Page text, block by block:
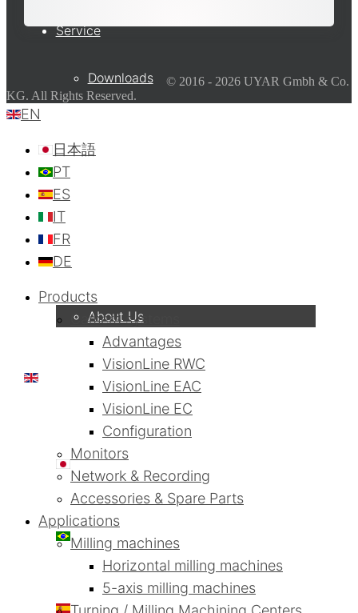
Service
Downloads
Contact
Company
About Us
EN
日本語
PT
ES
© 2016 - 2026 UYAR Gmbh & Co.
KG. All Rights Reserved.
EN
日本語
PT
ES
IT
FR
DE
Products
Camera systems
Advantages
VisionLine RWC
VisionLine EAC
VisionLine EC
Configuration
Monitors
Network & Recording
Accessories & Spare Parts
Applications
Milling machines
Horizontal milling machines
5-axis milling machines